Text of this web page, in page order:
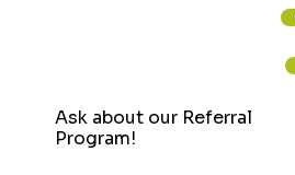
Ask about our Referral
Program!